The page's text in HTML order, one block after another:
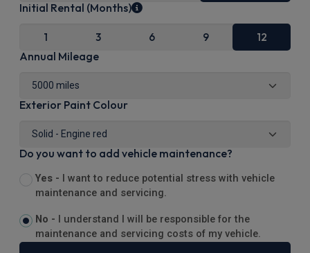
Initial Rental (Months)
1 3 6 9 12
Annual Mileage
Exterior Paint Colour
Do you want to add vehicle maintenance?
Yes -
I want to reduce potential stress with vehicle
maintenance and servicing.
No -
I understand I will be responsible for the
maintenance and servicing costs of my vehicle.